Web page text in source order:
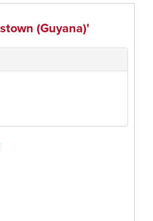
(Guyana)'